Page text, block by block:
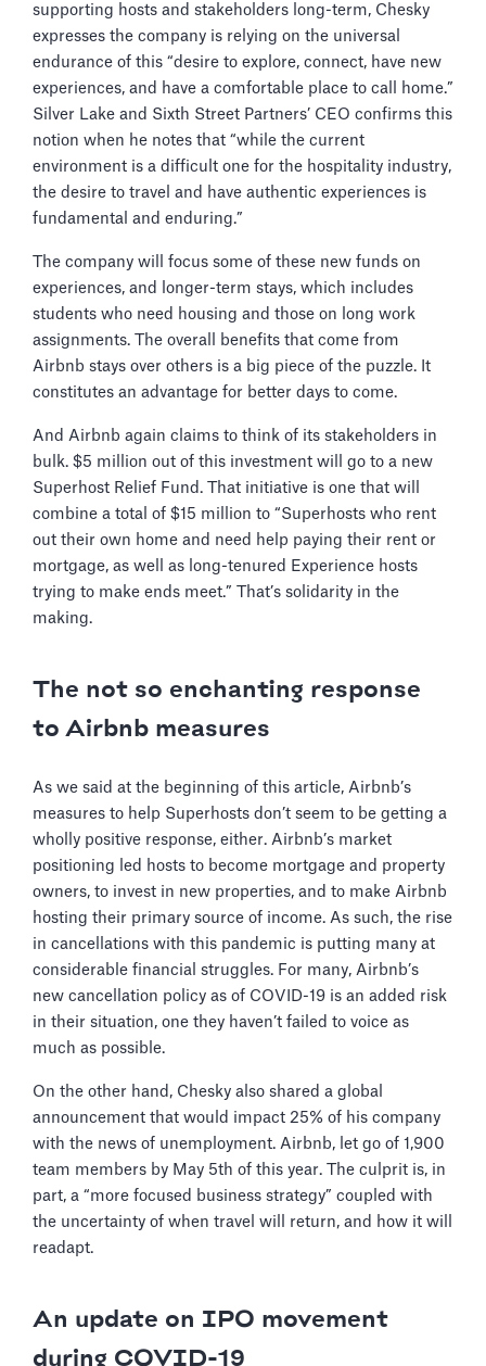
supporting hosts and stakeholders long-term, Chesky
expresses the company is relying on the universal
endurance of this “desire to explore, connect, have new
experiences, and have a comfortable place to call home.”
Silver Lake and Sixth Street Partners’ CEO confirms this
notion when he notes that “while the current
environment is a difficult one for the hospitality industry,
the desire to travel and have authentic experiences is
fundamental and enduring.”
The company will focus some of these new funds on
experiences, and longer-term stays, which includes
students who need housing and those on long work
assignments. The overall benefits that come from
Airbnb stays over others is a big piece of the puzzle. It
constitutes an advantage for better days to come.
And Airbnb again claims to think of its stakeholders in
bulk. $5 million out of this investment will go to a new
Superhost Relief Fund. That initiative is one that will
combine a total of $15 million to “Superhosts who rent
out their own home and need help paying their rent or
mortgage, as well as long-tenured Experience hosts
trying to make ends meet.” That’s solidarity in the
making.
The not so enchanting response
to Airbnb measures
As we said at the beginning of this article, Airbnb’s
measures to help Superhosts don’t seem to be getting a
wholly positive response, either. Airbnb’s market
positioning led hosts to become mortgage and property
owners, to invest in new properties, and to make Airbnb
hosting their primary source of income. As such, the rise
in cancellations with this pandemic is putting many at
considerable financial struggles. For many, Airbnb’s
new cancellation policy as of COVID-19 is an added risk
in their situation, one they haven’t failed to voice as
much as possible.
On the other hand, Chesky also shared a global
announcement that would impact 25% of his company
with the news of unemployment. Airbnb, let go of 1,900
team members by May 5th of this year. The culprit is, in
part, a “more focused business strategy” coupled with
the uncertainty of when travel will return, and how it will
readapt.
An update on IPO movement
during COVID-19